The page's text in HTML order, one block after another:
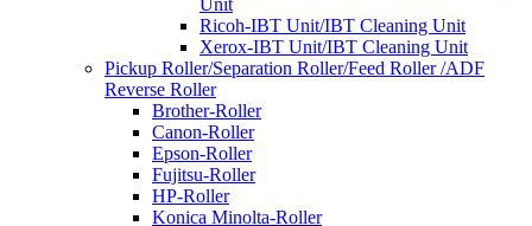
Unit
Ricoh-IBT Unit/IBT Cleaning Unit
Xerox-IBT Unit/IBT Cleaning Unit
Pickup Roller/Separation Roller/Feed Roller /ADF
Reverse Roller
Brother-Roller
Canon-Roller
Epson-Roller
Fujitsu-Roller
HP-Roller
Konica Minolta-Roller